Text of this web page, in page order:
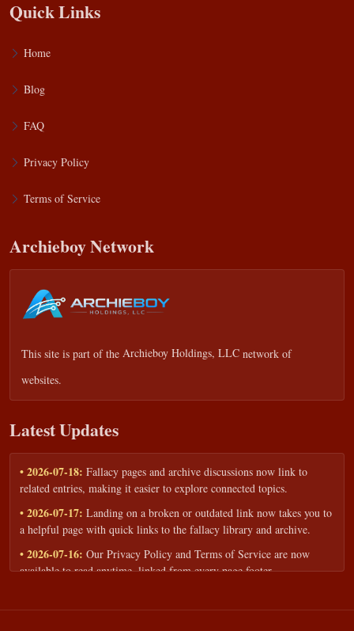
Quick Links
Home
Blog
FAQ
Privacy Policy
Terms of Service
Archieboy Network
This site is part of the Archieboy Holdings, LLC network of
websites.
Latest Updates
• 2026-07-18: Fallacy pages and archive discussions now link to
related entries, making it easier to explore connected topics.
• 2026-07-17: Landing on a broken or outdated link now takes you to
a helpful page with quick links to the fallacy library and archive.
• 2026-07-16: Our Privacy Policy and Terms of Service are now
available to read anytime, linked from every page footer.
workshops — share your goals and budget to get a tailored reply.